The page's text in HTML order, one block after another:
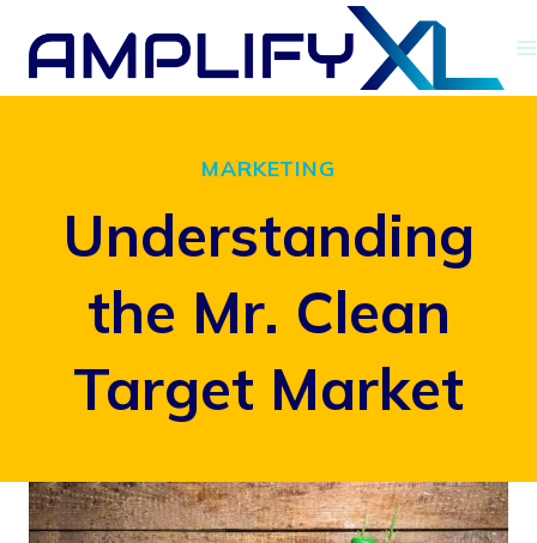
Skip
MARKETING
Understanding
the Mr. Clean
Target Market